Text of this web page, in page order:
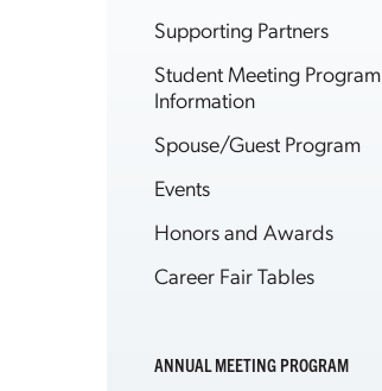
Supporting Partners
Student Meeting Program
Information
Spouse/Guest Program
Events
Honors and Awards
Career Fair Tables
ANNUAL MEETING PROGRAM